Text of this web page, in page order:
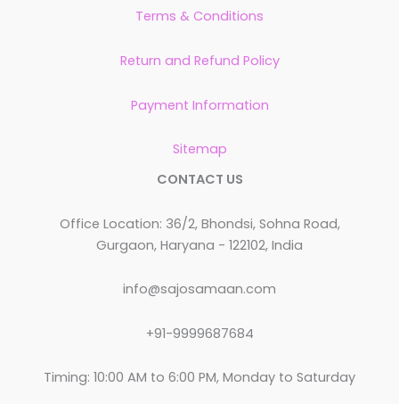
Terms & Conditions
Return and Refund Policy
Payment Information
Sitemap
CONTACT US
Office Location: 36/2, Bhondsi, Sohna Road,
Gurgaon, Haryana - 122102, India
info@sajosamaan.com
+91-9999687684
Timing: 10:00 AM to 6:00 PM, Monday to Saturday